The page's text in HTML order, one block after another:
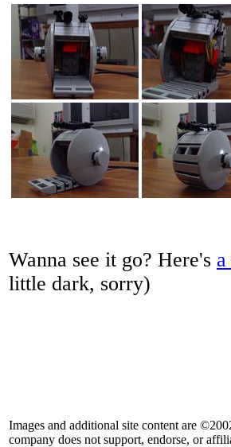
Wanna see it go? Here's
little dark, sorry)
Images and additional site content are
company does not support, endorse, or